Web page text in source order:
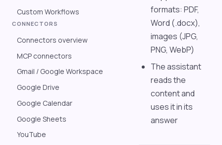
Custom Workflows
CONNECTORS
Connectors overview
MCP connectors
Gmail / Google Workspace
Google Drive
Google Calendar
Google Sheets
YouTube
formats: PDF,
Word (.docx),
images (JPG,
PNG, WebP)
The assistant
reads the
content and
uses it in its
answer